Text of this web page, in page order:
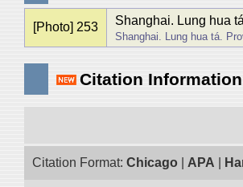
[Photo] 253 Shanghai. Lung hua
Shanghai. Lung hua tá.
Citation Information
Citation Format: Chicago APA